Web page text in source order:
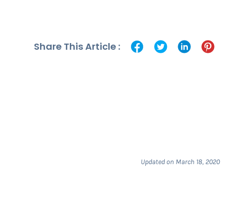
Share This Article :
Updated on March 18, 2020